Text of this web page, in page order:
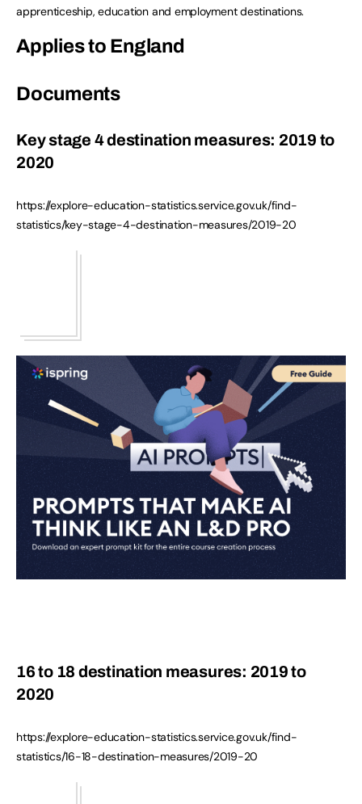
apprenticeship, education and employment destinations.
Applies to England
Documents
Key stage 4 destination measures: 2019 to
2020
https://explore-education-statistics.service.gov.uk/find-
statistics/key-stage-4-destination-measures/2019-20
16 to 18 destination measures: 2019 to
2020
https://explore-education-statistics.service.gov.uk/find-
statistics/16-18-destination-measures/2019-20